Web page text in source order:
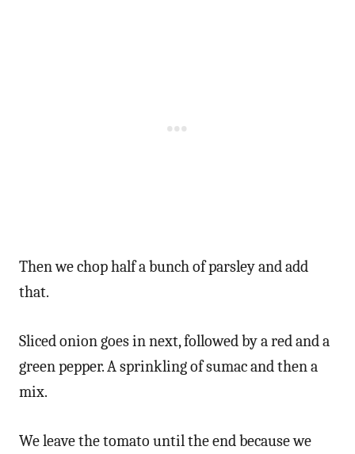
Then we chop half a bunch of parsley and add
that.
Sliced onion goes in next, followed by a red and a
green pepper. A sprinkling of sumac and then a
mix.
We leave the tomato until the end because we